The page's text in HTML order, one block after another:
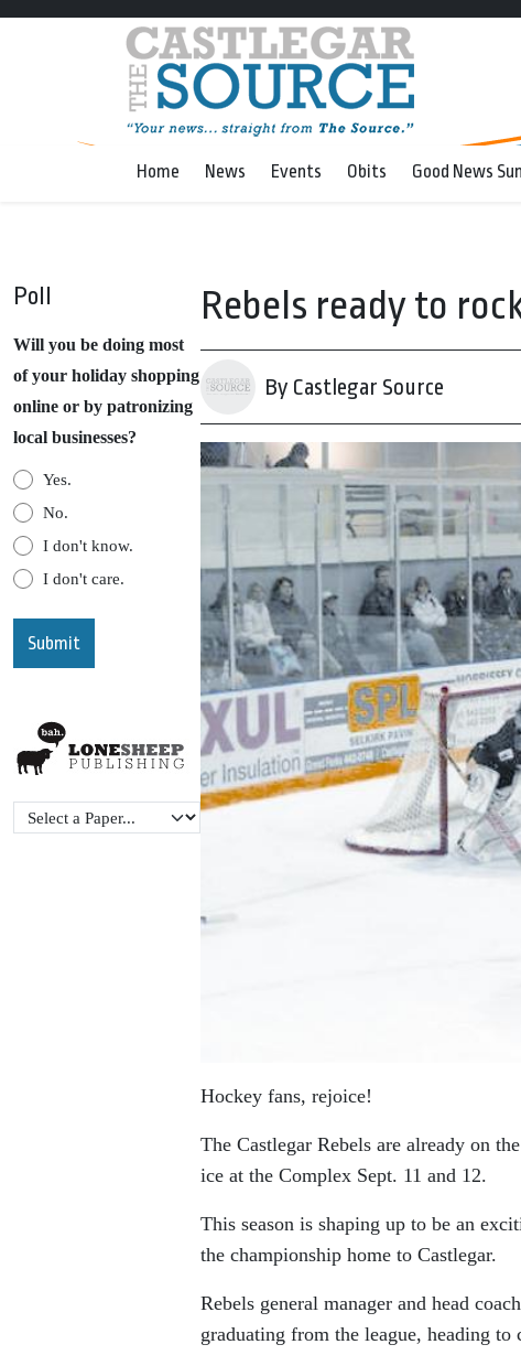
Home News Events Obits Good News
Poll
Will you be doing most
of your holiday shopping
online or by patronizing
local businesses?
Yes.
No.
I don't know.
I don't care.
Rebels ready to
By Castlegar Source
Hockey fans, rejoice!
The Castlegar Rebels are already on
ice at the Complex Sept. 11 and 12.
This season is shaping up to be an
the championship home to Castlegar.
Rebels general manager and head
graduating from the league, heading